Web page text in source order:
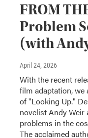
FROM
Problem
(with
April 24, 2026
With the recent
film adaptation, we
of "Looking Up."
novelist Andy Weir
problems in the
The acclaimed